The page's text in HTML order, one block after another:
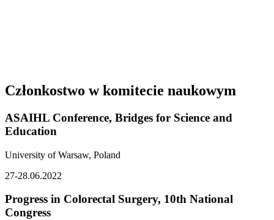
Członkostwo w komitecie naukowym
ASAIHL Conference, Bridges for Science and
Education
University of Warsaw, Poland
27-28.06.2022
Progress in Colorectal Surgery, 10th National
Congress